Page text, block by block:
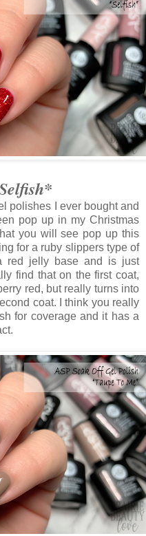
polishes I ever bought and
pop up in my Christmas
you will see pop up this
for a ruby slippers type of
red jelly base and is just
find that on the first coat,
red, but really turns into
coat. I think you really
for coverage and it has a